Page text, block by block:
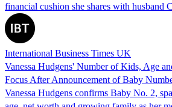
financial cushion she shares with husband
International Business Times UK
Vanessa Hudgens' Number of Kids, Age
Focus After Announcement of Baby
Vanessa Hudgens confirms Baby No. 2,